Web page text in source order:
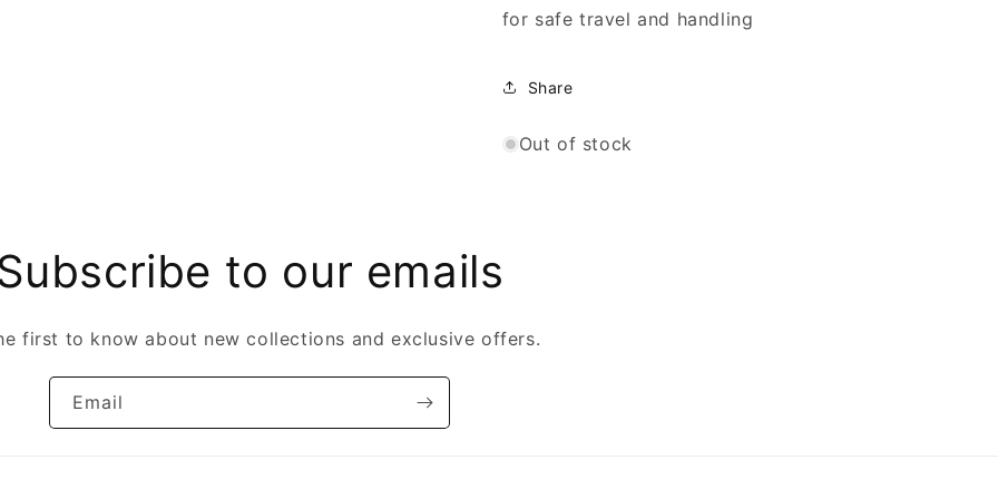
for safe travel and handling
Share
Out of stock
to our emails
first to know about new collections and exclusive offers.
Email